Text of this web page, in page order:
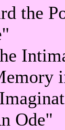
the
Ode"